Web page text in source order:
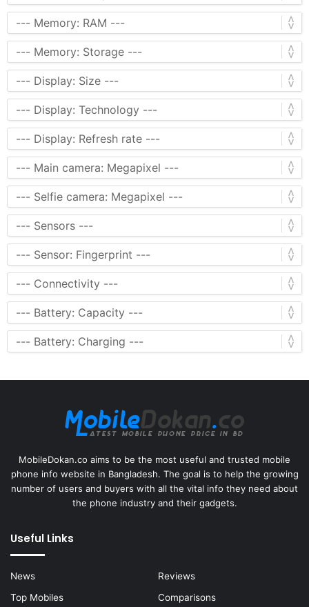
MobileDokan.co aims to be the most useful and trusted mobile
phone info website in Bangladesh. The goal is to help the growing
number of users and buyers with all the vital info they need about
the phone industry and their gadgets.
Useful Links
News
Reviews
Top Mobiles
Comparisons